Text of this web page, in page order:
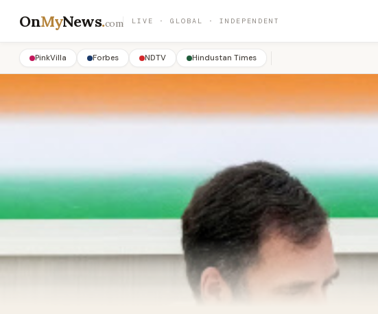
OnMyNews.com LIVE · GLOBAL · INDEPENDENT
PinkVilla Forbes NDTV Hindustan Times